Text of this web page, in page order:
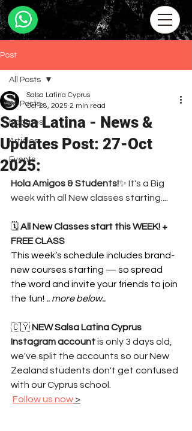
Post
All Posts
Updates
Articles
Events
All Posts
Salsa Latina - News &
Updates Post: 27-Oct
2025:
Salsa Latina Cyprus
Oct 28, 2025 2 min read
Hola Amigos & Students!✨ It's a Big
week with all New classes starting....
🗓️ All New Classes start this WEEK! +
FREE CLASS
This week’s schedule includes brand-
new courses starting — so spread
the word and invite your friends to join
the fun! .. more below..
🇨🇾 NEW Salsa Latina Cyprus
Instagram account is only 3 days old,
we've split the accounts so our New
Zealand students don't get confused
with our Cyprus school.
Follow us now >